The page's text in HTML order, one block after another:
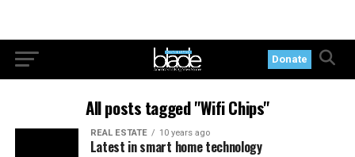
Donate
All posts tagged "Wifi Chips"
REAL ESTATE 10 years ago
Latest in smart home technology